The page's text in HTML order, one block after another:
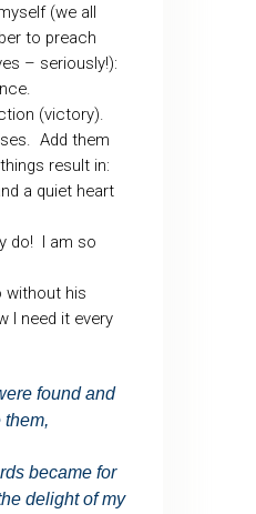
(we all
to preach
– seriously!):
(victory).
Add them
result in:
a quiet heart
do! I am so
without his
I need it every
found and
them,
became for
delight of my